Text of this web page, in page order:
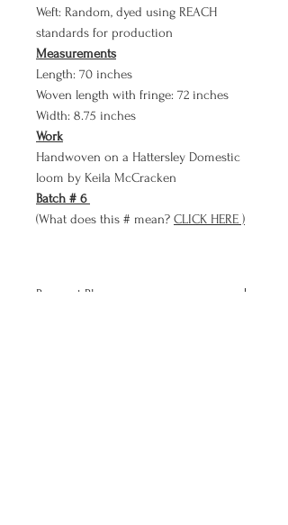
Weft: Random, dyed using REACH
standards for production
Measurements
Length: 70 inches
Woven length with fringe: 72 inches
Width: 8.75 inches
Work
Handwoven on a Hattersley Domestic
loom by Keila McCracken
Batch # 6
(What does this # mean? CLICK HERE )
Payment Plan